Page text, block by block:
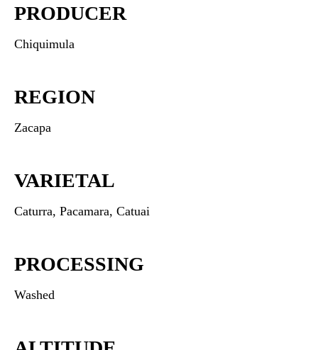
PRODUCER
Chiquimula
REGION
Zacapa
VARIETAL
Caturra, Pacamara, Catuai
PROCESSING
Washed